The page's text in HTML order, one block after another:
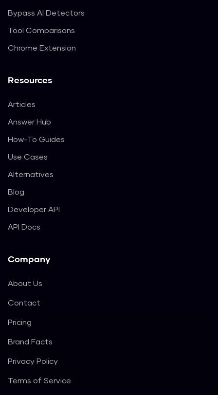
Bypass AI Detectors
Tool Comparisons
Chrome Extension
Resources
Articles
Answer Hub
How-To Guides
Use Cases
Alternatives
Blog
Developer API
API Docs
Company
About Us
Contact
Pricing
Brand Facts
Privacy Policy
Terms of Service